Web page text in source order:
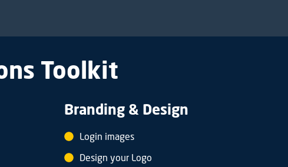
Toolkit
Branding & Design
Login images
Design your Logo